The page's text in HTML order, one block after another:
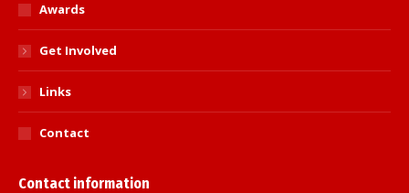
Awards
Get Involved
Links
Contact
Contact information